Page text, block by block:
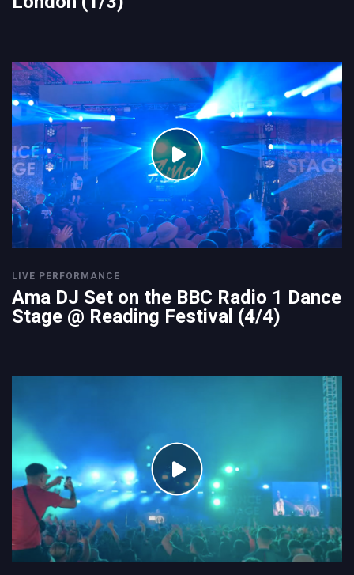
LIVE PERFORMANCE
Ama DJ Set on the BBC Radio 1 Dance
Stage @ Reading Festival (4/4)